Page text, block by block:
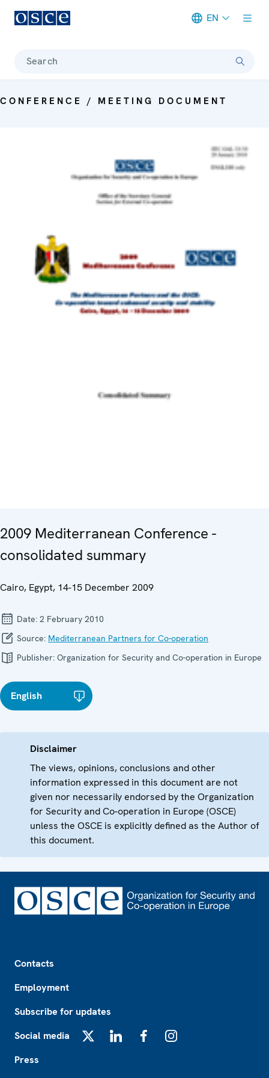
EN
Search
CONFERENCE / MEETING DOCUMENT
2009 Mediterranean Conference -
consolidated summary
Cairo, Egypt, 14-15 December 2009
Date: 2 February 2010
Source: Mediterranean Partners for Co-operation
Publisher: Organization for Security and Co-operation in Europe
English
Disclaimer
The views, opinions, conclusions and other
information expressed in this document are not
given nor necessarily endorsed by the Organization
for Security and Co-operation in Europe (OSCE)
unless the OSCE is explicitly defined as the Author of
this document.
Contacts
Employment
Subscribe for updates
Social media
Press